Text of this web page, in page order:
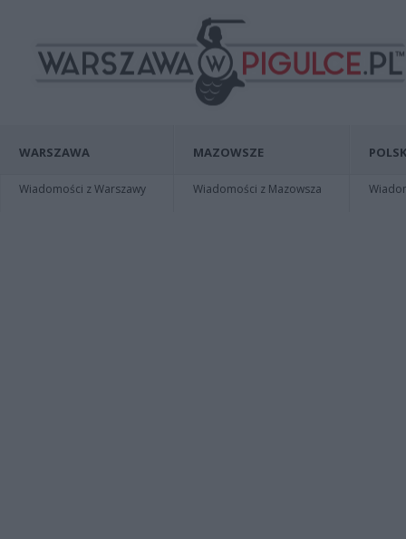
WARSZAWA
Wiadomości z Warszawy
MAZOWSZE
Wiadomości z Mazowsza